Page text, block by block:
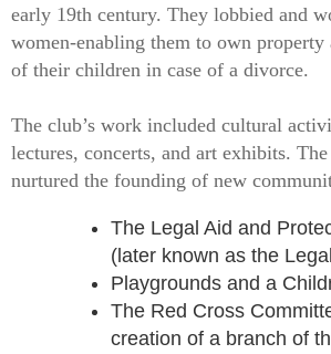
early 19th century. They lobbied and
women-enabling them to own property
of their children in case of a divorce.
The club’s work included cultural
lectures, concerts, and art exhibits.
nurtured the founding of new
The Legal Aid and
(later known as the
Playgrounds and a
The Red Cross
creation of a branch of